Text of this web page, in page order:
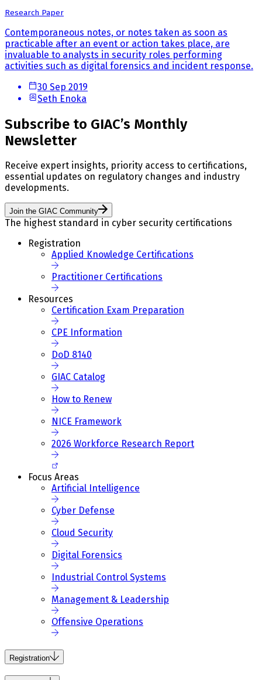
Research Paper
Contemporaneous notes, or notes taken as soon as
practicable after an event or action takes place, are
invaluable to analysts in security roles performing
activities such as digital forensics and incident response.
30 Sep 2019
Seth Enoka
Subscribe to GIAC’s Monthly
Newsletter
Receive expert insights, priority access to certifications,
essential updates on regulatory changes and industry
developments.
Join the GIAC Community
The highest standard in cyber security certifications
Registration
Applied Knowledge Certifications
Practitioner Certifications
Resources
Certification Exam Preparation
CPE Information
DoD 8140
GIAC Catalog
How to Renew
NICE Framework
2026 Workforce Research Report
Focus Areas
Artificial Intelligence
Cyber Defense
Cloud Security
Digital Forensics
Industrial Control Systems
Management & Leadership
Offensive Operations
Registration